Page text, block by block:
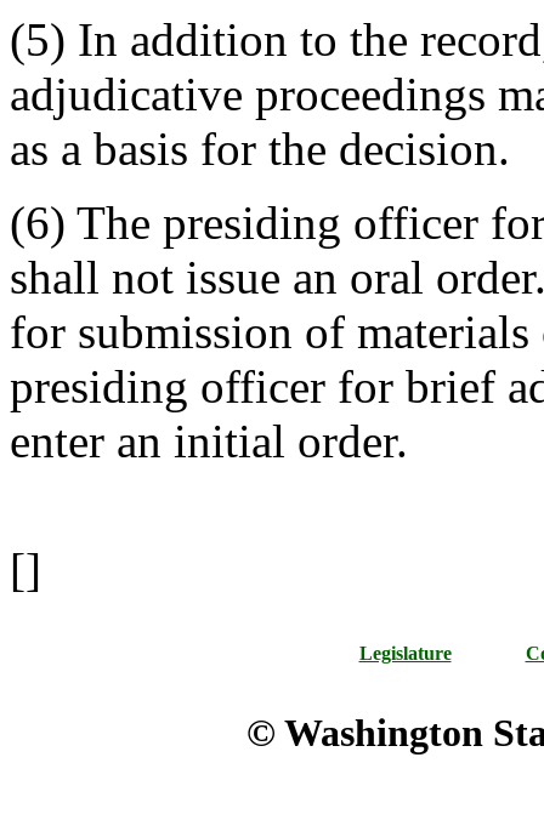
(5) In addition to the
adjudicative proceedings
as a basis for the decision.
(6) The presiding officer
shall not issue an oral
for submission of
presiding officer for brief
enter an initial order.
[]
Legislature
© Washington